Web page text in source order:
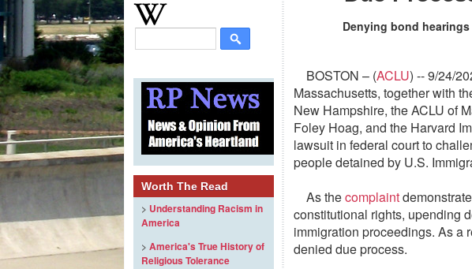
Worth The Read
> Understanding Racism in
America
> America's True History of
Religious Tolerance
Denying bond
BOSTON – (ACLU) -- 9/24/
Massachusetts, together with
New Hampshire, the ACLU of
Foley Hoag, and the Harvard
lawsuit in federal court to
people detained by U.S.
As thecomplaint
constitutional rights, upending
immigration proceedings. As a
denied due process.